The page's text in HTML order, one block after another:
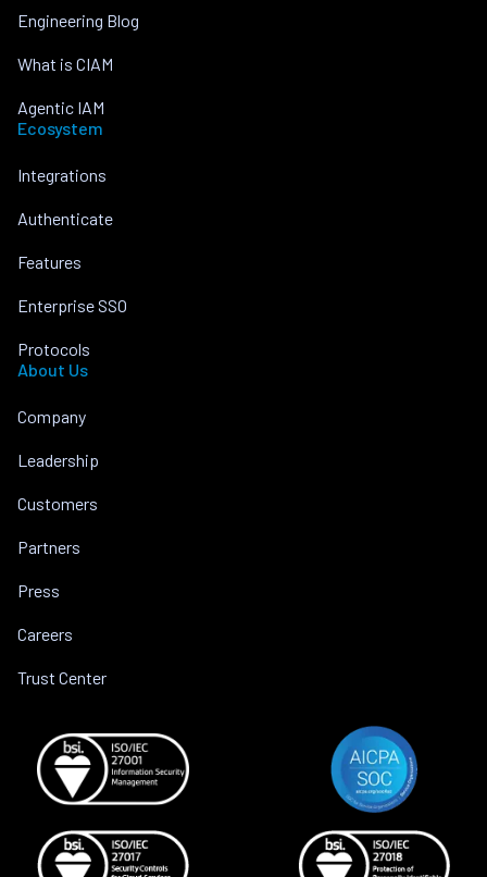
Engineering Blog
What is CIAM
Agentic IAM
Ecosystem
Integrations
Authenticate
Features
Enterprise SSO
Protocols
About Us
Company
Leadership
Customers
Partners
Press
Careers
Trust Center